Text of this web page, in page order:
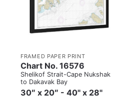
FRAMED PAPER PRINT
Chart No. 16576
Shelikof Strait-Cape Nukshak
to Dakavak Bay
30″ x 20″ - 40" x 28"